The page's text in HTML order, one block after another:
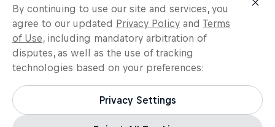
By continuing to use our site and services, you
agree to our updated Privacy Policy and Terms
of Use, including mandatory arbitration of
disputes, as well as the use of tracking
technologies based on your preferences:
Privacy Settings